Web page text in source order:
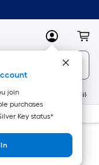
MyLowes
join
purchases
Key status*